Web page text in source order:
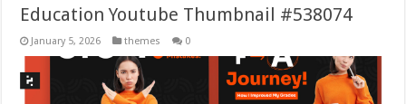
Education Youtube Thumbnail #538074
January 5, 2026 themes 0